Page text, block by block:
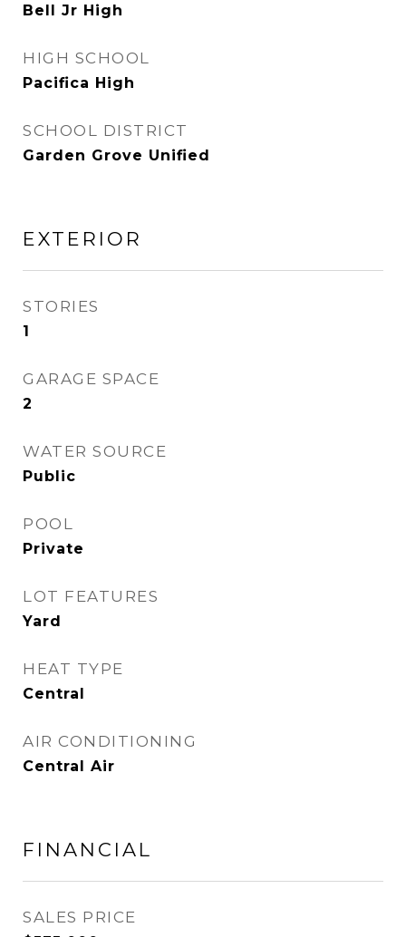
Bell Jr High
HIGH SCHOOL
Pacifica High
SCHOOL DISTRICT
Garden Grove Unified
EXTERIOR
STORIES
1
GARAGE SPACE
2
WATER SOURCE
Public
POOL
Private
LOT FEATURES
Yard
HEAT TYPE
Central
AIR CONDITIONING
Central Air
FINANCIAL
SALES PRICE